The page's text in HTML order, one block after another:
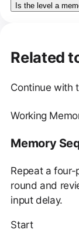
Is the level a
Related
Continue with
Working
Memory
Repeat a
round and
input delay.
Start